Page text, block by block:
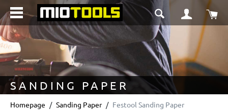
content
SANDING PAPER
Homepage Sanding Paper Festool Sanding Paper